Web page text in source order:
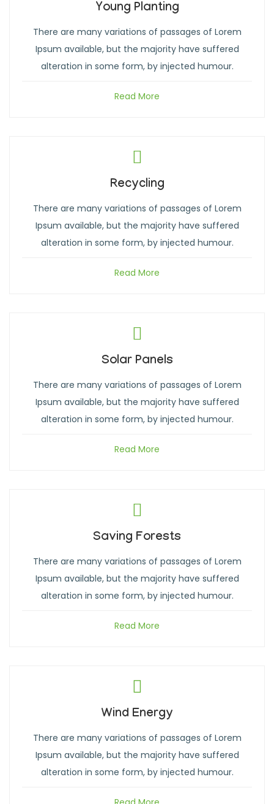
Young Planting
There are many variations of passages of Lorem
Ipsum available, but the majority have suffered
alteration in some form, by injected humour.
Read More
Recycling
There are many variations of passages of Lorem
Ipsum available, but the majority have suffered
alteration in some form, by injected humour.
Read More
Solar Panels
There are many variations of passages of Lorem
Ipsum available, but the majority have suffered
alteration in some form, by injected humour.
Read More
Saving Forests
There are many variations of passages of Lorem
Ipsum available, but the majority have suffered
alteration in some form, by injected humour.
Read More
Wind Energy
There are many variations of passages of Lorem
Ipsum available, but the majority have suffered
alteration in some form, by injected humour.